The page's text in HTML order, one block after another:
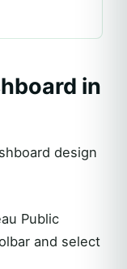
in
design
Public
and select